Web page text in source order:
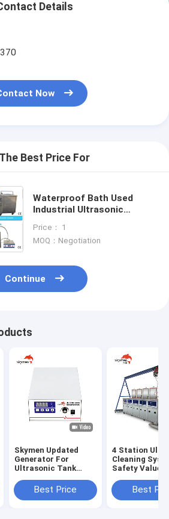
Details
Now
Best Price For
Waterproof Bath Used
Industrial Ultrasonic
Tools Cleaning
Price： 1
MOQ：Negotiation
Continue
Skymen Updated
Generator For
Ultrasonic Tank
Transducer Box
KG1800-V
Best Price
4 Station
Cleaning
Safety Value
GantryBest